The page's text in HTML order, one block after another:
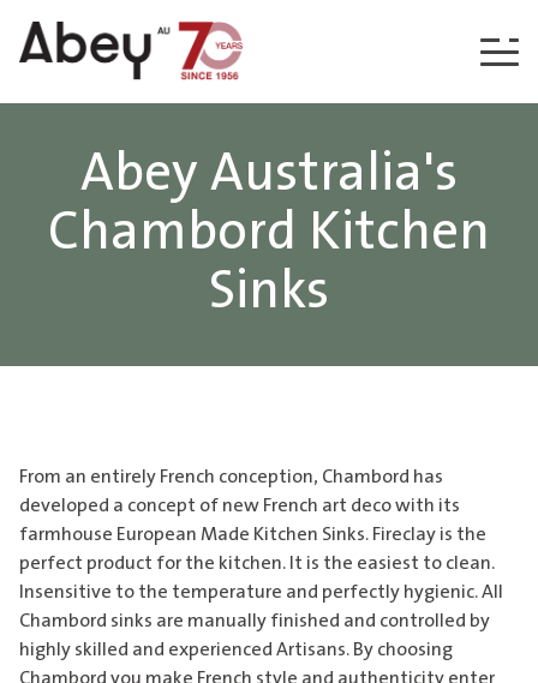
Skip to content
Abey Australia's
Chambord Kitchen
Sinks
From an entirely French conception, Chambord has
developed a concept of new French art deco with its
farmhouse European Made Kitchen Sinks. Fireclay is the
perfect product for the kitchen. It is the easiest to clean.
Insensitive to the temperature and perfectly hygienic. All
Chambord sinks are manually finished and controlled by
highly skilled and experienced Artisans. By choosing
Chambord you make French style and authenticity enter